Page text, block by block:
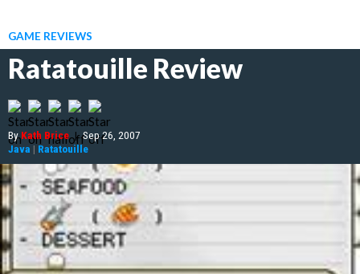
GAME REVIEWS
Ratatouille Review
ByKath Brice | Sep 26, 2007
Java | Ratatouille